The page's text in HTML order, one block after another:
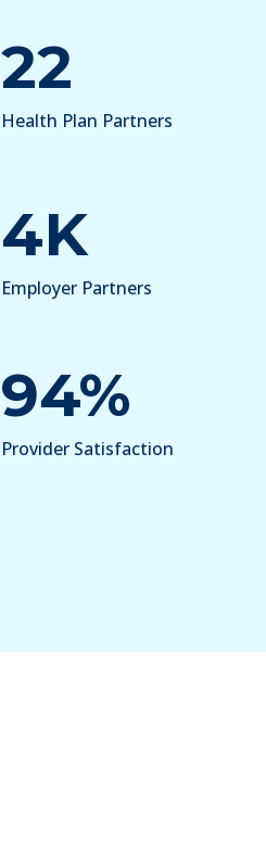
22
Health Plan Partners
4K
Employer Partners
94%
Provider Satisfaction